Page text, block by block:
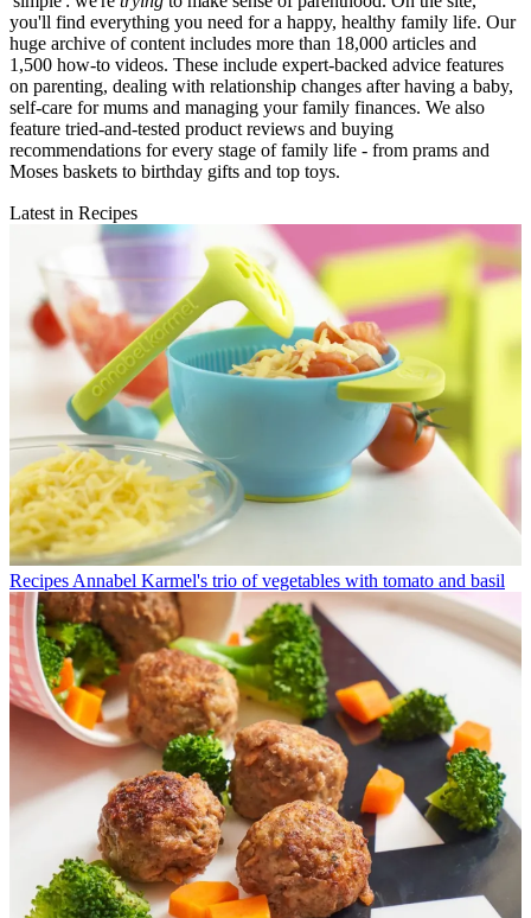
you'll find everything you need for a happy, healthy family life. Our
huge archive of content includes more than 18,000 articles and
1,500 how-to videos. These include expert-backed advice features
on parenting, dealing with relationship changes after having a baby,
self-care for mums and managing your family finances. We also
feature tried-and-tested product reviews and buying
recommendations for every stage of family life - from prams and
Moses baskets to birthday gifts and top toys.
Latest in Recipes
Recipes Annabel Karmel's trio of vegetables with tomato and basil